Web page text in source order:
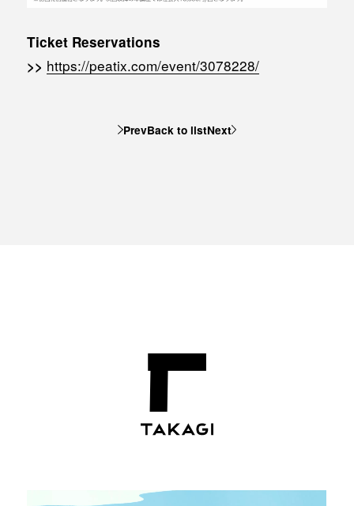
Ticket Reservations
>> https://peatix.com/event/3078228/
PrevBack to listNext